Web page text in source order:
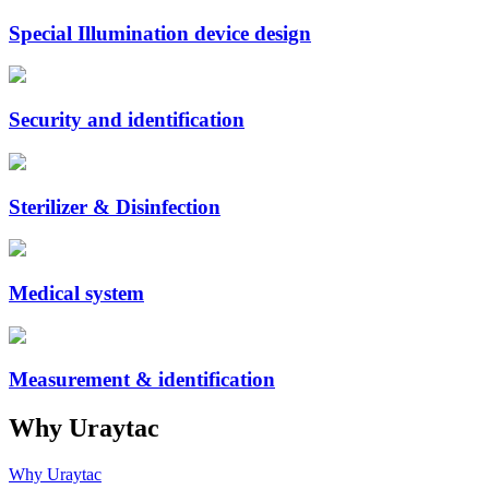
Special Illumination device design
Security and identification
Sterilizer & Disinfection
Medical system
Measurement & identification
Why Uraytac
Why Uraytac